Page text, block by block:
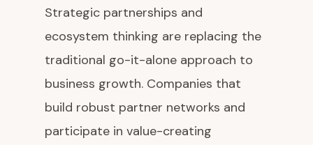
Strategic partnerships and
ecosystem thinking are replacing the
traditional go-it-alone approach to
business growth. Companies that
build robust partner networks and
participate in value-creating